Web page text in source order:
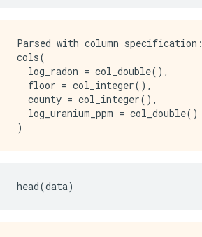
Parsed with column specification:
cols(
  log_radon = col_double(),
  floor = col_integer(),
  county = col_integer(),
  log_uranium_ppm = col_double()